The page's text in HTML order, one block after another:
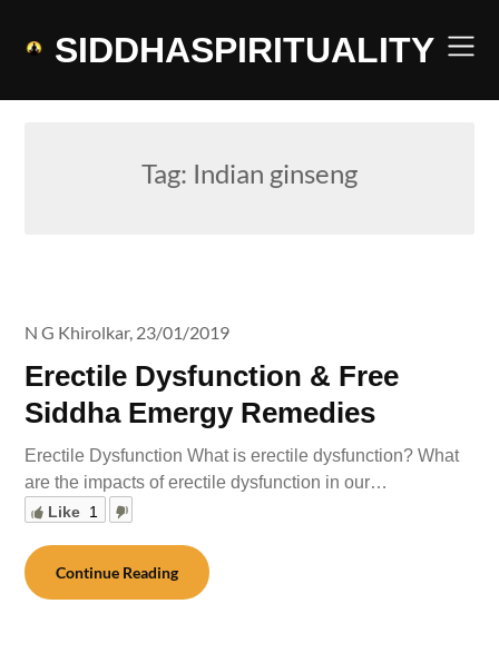
SIDDHASPIRITUALITY
Tag: Indian ginseng
Erectile Dysfunction & Free
Siddha Emergy Remedies
N G Khirolkar, 23/01/2019
Erectile Dysfunction What is erectile dysfunction? What
are the impacts of erectile dysfunction in our…
Like 1
Continue Reading